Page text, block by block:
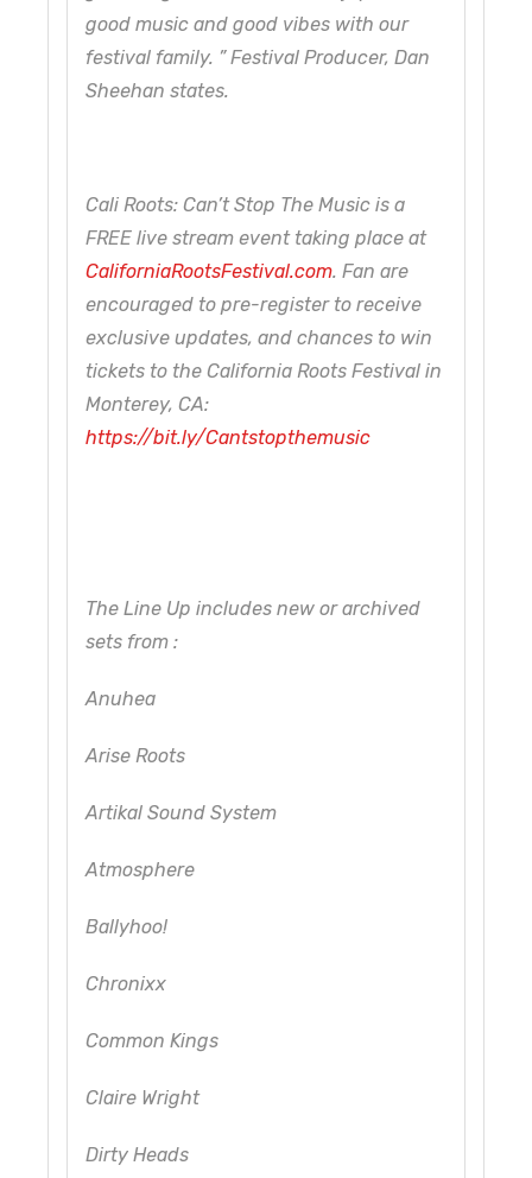
good music and good vibes with our
festival family. ” Festival Producer, Dan
Sheehan states.
Cali Roots: Can’t Stop The Music is a
FREE live stream event taking place at
CaliforniaRootsFestival.com. Fan are
encouraged to pre-register to receive
exclusive updates, and chances to win
tickets to the California Roots Festival in
Monterey, CA:
https://bit.ly/Cantstopthemusic
The Line Up includes new or archived
sets from :
Anuhea
Arise Roots
Artikal Sound System
Atmosphere
Ballyhoo!
Chronixx
Common Kings
Claire Wright
Dirty Heads